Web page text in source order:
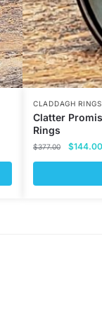
CLADDAGH RINGS
Clatter
Rings
$377.00
Original
$377.00.
$144.00